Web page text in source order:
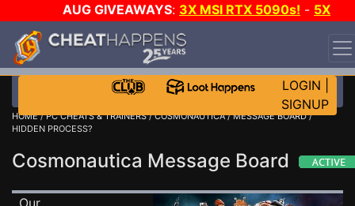
AUG GIVEAWAYS: 3X MSI RTX 5090s! - 5X
$1000 STEAM WALLET!
WANT EVEN MORE CH?
LOGIN
SIGNUP
HOME/PC CHEATS & TRAINERS/COSMONAUTICA/MESSAGE BOARD/
HIDDEN PROCESS?
Cosmonautica Message Board
Our